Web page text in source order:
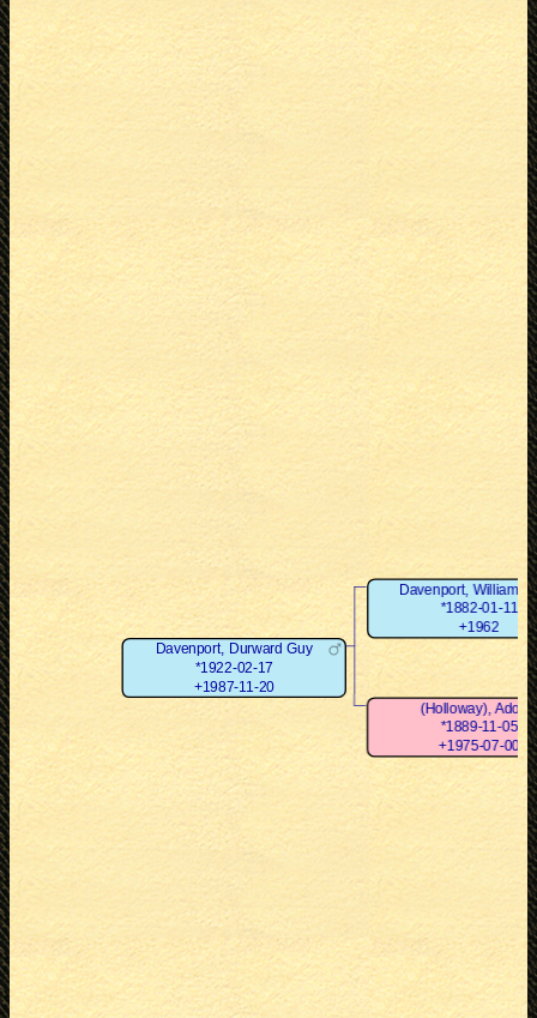
Davenport, Durward Guy
*1922-02-17
+1987-11-20
Davenport, William
*1882-01-11
+1962
(Holloway), Adocia
*1889-11-05
+1975-07-00